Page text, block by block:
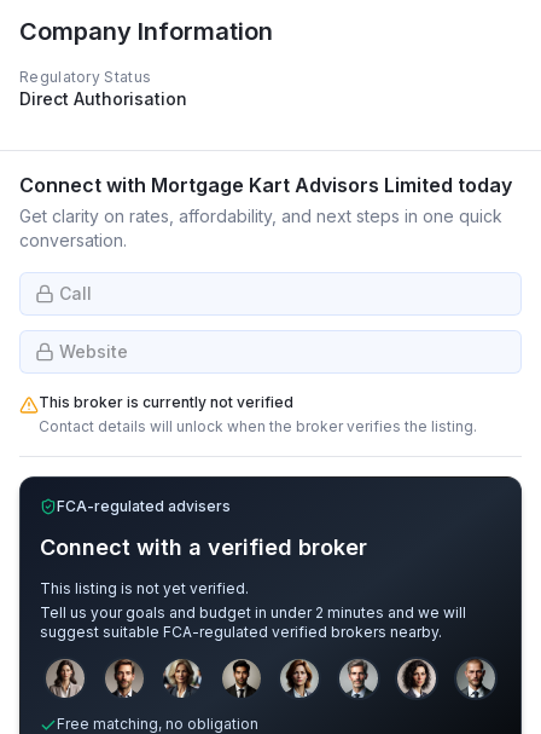
Company Information
Regulatory Status
Direct Authorisation
Connect with Mortgage Kart Advisors Limited today
Get clarity on rates, affordability, and next steps in one quick
conversation.
Call
Website
This broker is currently not verified
Contact details will unlock when the broker verifies the listing.
FCA-regulated advisers
Connect with a verified broker
This listing is not yet verified.
Tell us your goals and budget in under 2 minutes and we will
suggest suitable FCA-regulated verified brokers nearby.
Sample adviser photos for illustration.
Free matching, no obligation